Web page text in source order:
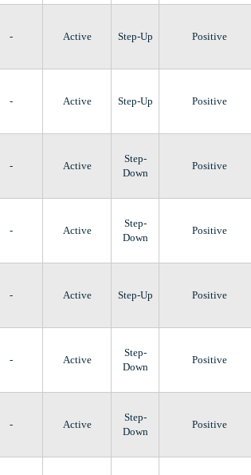
- Active Step-Up Positive
- Active Step-Up Positive
- Active
Step-
Down
Positive
- Active
Step-
Down
Positive
- Active Step-Up Positive
- Active
Step-
Down
Positive
- Active
Step-
Down
Positive